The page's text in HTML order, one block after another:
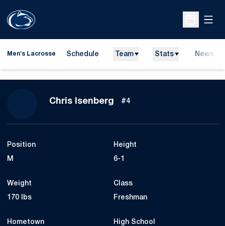
Open
Men's Lacrosse Schedule Team Stats News
Chris Isenberg Season 2015
#4
Position
M
Height
6-1
Weight
170 lbs
Class
Freshman
Hometown High School